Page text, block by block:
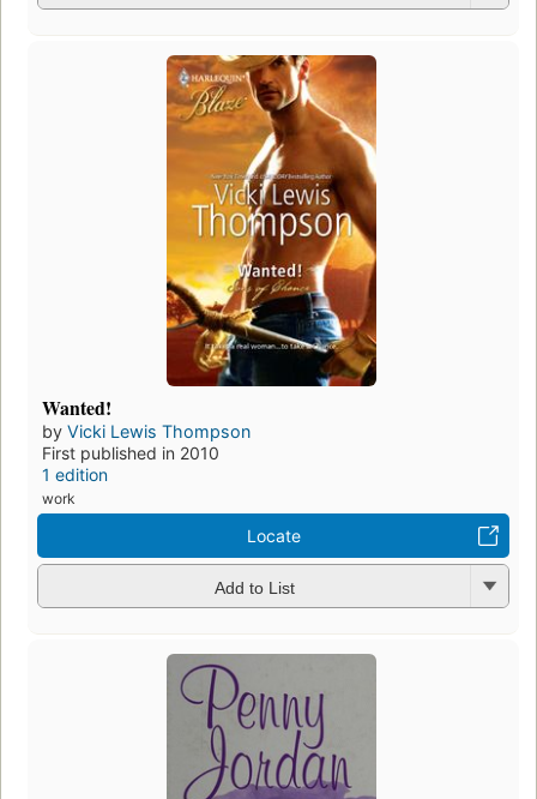
Wanted!
by Vicki Lewis Thompson
First published in 2010
1 edition
work
Locate
Add to List